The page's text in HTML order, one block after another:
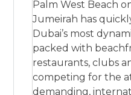
Palm West Beach
Jumeirah has
Dubai’s most
packed with
restaurants, clubs
competing for the
demanding,